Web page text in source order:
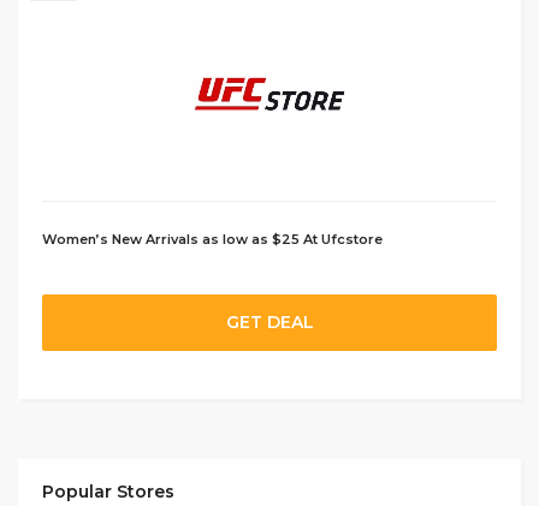
Women’s New Arrivals as low as $25 At Ufcstore
GET DEAL
Popular Stores